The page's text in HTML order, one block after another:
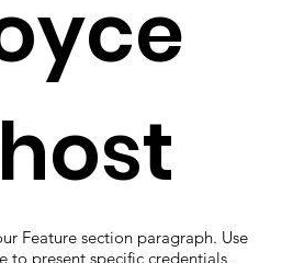
Feature section paragraph. Use
to present specific credentials,